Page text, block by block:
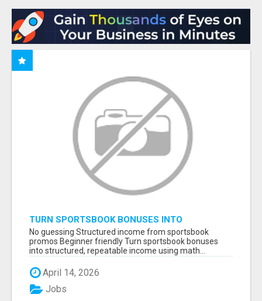
TURN SPORTSBOOK BONUSES INTO
STRUCTURED, REPEATABLE INCOME USING
MATH, NOT LUCK
No guessing Structured income from sportsbook
promos Beginner friendly Turn sportsbook bonuses
into structured, repeatable income using math...
April 14, 2026
Jobs